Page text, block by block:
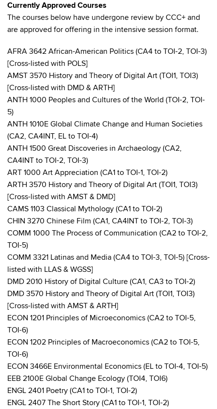
Currently Approved Courses
The courses below have undergone review by CCC+ and
are approved for offering in the intensive session format.
AFRA 3642 African-American Politics (CA4 to TOI-2, TOI-3)
[Cross-listed with POLS]
AMST 3570 History and Theory of Digital Art (TOI1, TOI3)
[Cross-listed with DMD & ARTH]
ANTH 1000 Peoples and Cultures of the World (TOI-2, TOI-
5)
ANTH 1010E Global Climate Change and Human Societies
(CA2, CA4INT, EL to TOI-4)
ANTH 1500 Great Discoveries in Archaeology (CA2,
CA4INT to TOI-2, TOI-3)
ART 1000 Art Appreciation (CA1 to TOI-1, TOI-2)
ARTH 3570 History and Theory of Digital Art (TOI1, TOI3)
[Cross-listed with AMST & DMD]
CAMS 1103 Classical Mythology (CA1 to TOI-2)
CHIN 3270 Chinese Film (CA1, CA4INT to TOI-2, TOI-3)
COMM 1000 The Process of Communication (CA2 to TOI-2,
TOI-5)
COMM 3321 Latinas and Media (CA4 to TOI-3, TOI-5) [Cross-
listed with LLAS & WGSS]
DMD 2010 History of Digital Culture (CA1, CA3 to TOI-2)
DMD 3570 History and Theory of Digital Art (TOI1, TOI3)
[Cross-listed with AMST & ARTH]
ECON 1201 Principles of Microeconomics (CA2 to TOI-5,
TOI-6)
ECON 1202 Principles of Macroeconomics (CA2 to TOI-5,
TOI-6)
ECON 3466E Environmental Economics (EL to TOI-4, TOI-5)
EEB 2100E Global Change Ecology (TOI4, TOI6)
ENGL 2401 Poetry (CA1 to TOI-1, TOI-2)
ENGL 2407 The Short Story (CA1 to TOI-1, TOI-2)